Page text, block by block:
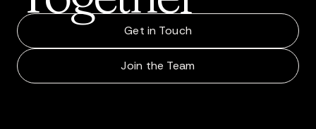
Get in Touch
Join the Team